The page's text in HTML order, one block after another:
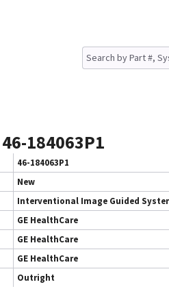
184063P1
46-184063P1
New
Interventional Image Guided
GE HealthCare
GE HealthCare
GE HealthCare
Outright